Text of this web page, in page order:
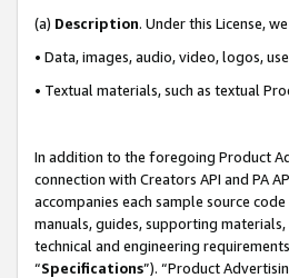
(a) Description. Under this License,
• Data, images, audio, video, logos,
• Textual materials, such as textual
In addition to the foregoing Product
connection with Creators API and PA
accompanies each sample source
manuals, guides, supporting
technical and engineering
“Specifications”). “Product